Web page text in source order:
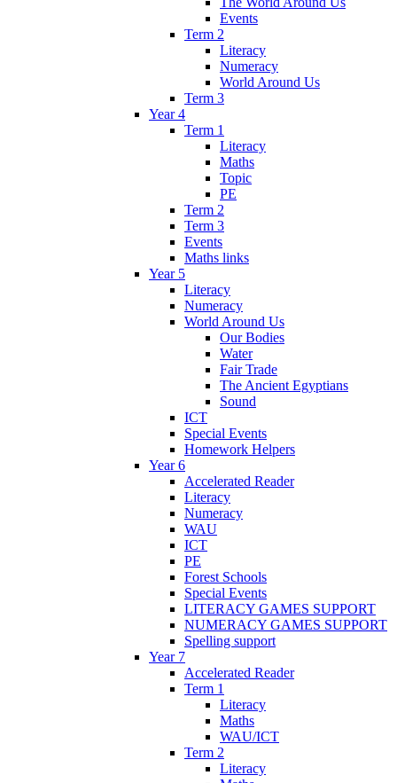
Events
Term 2
Literacy
Numeracy
World Around Us
Term 3
Year 4
Term 1
Literacy
Maths
Topic
PE
Term 2
Term 3
Events
Maths links
Year 5
Literacy
Numeracy
World Around Us
Our Bodies
Water
Fair Trade
The Ancient Egyptians
Sound
ICT
Special Events
Homework Helpers
Year 6
Accelerated Reader
Literacy
Numeracy
WAU
ICT
PE
Forest Schools
Special Events
LITERACY GAMES SUPPORT
NUMERACY GAMES SUPPORT
Spelling support
Year 7
Accelerated Reader
Term 1
Literacy
Maths
WAU/ICT
Term 2
Literacy